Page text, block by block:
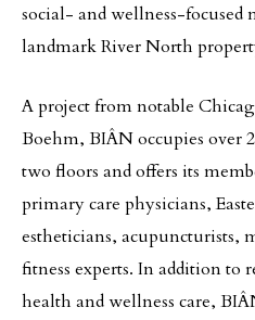
social- and wellness-focused
landmark River North
A project from notable
Boehm, BIÂN occupies over
two floors and offers its
primary care physicians,
estheticians, acupuncturists,
fitness experts. In addition to
health and wellness care,